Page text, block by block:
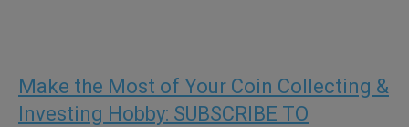
Make the Most of Your Coin Collecting &
Investing Hobby: SUBSCRIBE TO